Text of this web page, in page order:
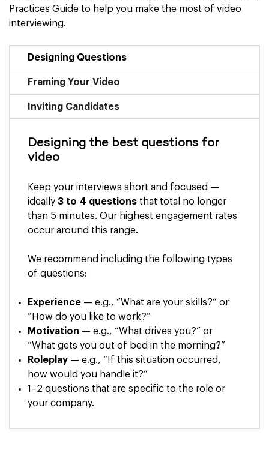
Practices Guide to help you make the most of video
interviewing.
Designing Questions
Framing Your Video
Inviting Candidates
Designing the best questions for
video
Keep your interviews short and focused —
ideally 3 to 4 questions that total no longer
than 5 minutes. Our highest engagement rates
occur around this range.
We recommend including the following types
of questions:
Experience — e.g., “What are your skills?” or
“How do you like to work?”
Motivation — e.g., “What drives you?” or
“What gets you out of bed in the morning?”
Roleplay — e.g., “If this situation occurred,
how would you handle it?”
1–2 questions that are specific to the role or
your company.